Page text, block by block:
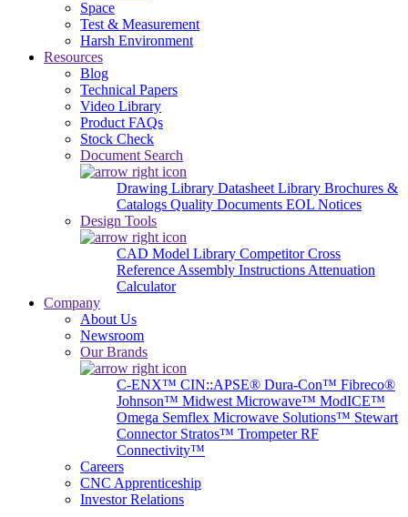
Space
Test & Measurement
Harsh Environment
Resources
Blog
Technical Papers
Video Library
Product FAQs
Stock Check
Document Search
Drawing Library Datasheet Library Brochures &
Catalogs Quality Documents EOL Notices
Design Tools
CAD Model Library Competitor Cross
Reference Assembly Instructions Attenuation
Calculator
Company
About Us
Newsroom
Our Brands
C-ENX™ CIN::APSE® Dura-Con™ Fibreco®
Johnson™ Midwest Microwave™ ModICE™
Omega Semflex Microwave Solutions™ Stewart
Connector Stratos™ Trompeter RF
Connectivity™
Careers
CNC Apprenticeship
Investor Relations